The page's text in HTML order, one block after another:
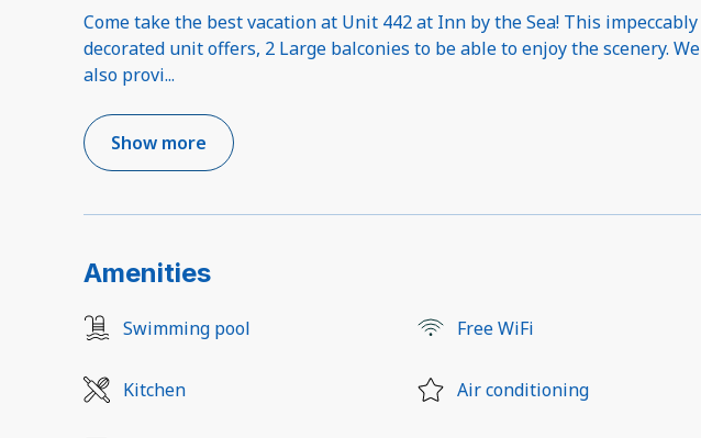
Come take the best vacation at Unit 442 at Inn by the Sea! This impeccably
decorated unit offers, 2 Large balconies to be able to enjoy the scenery. We
also provi...
Show more
Amenities
Swimming pool Free WiFi
Kitchen Air conditioning